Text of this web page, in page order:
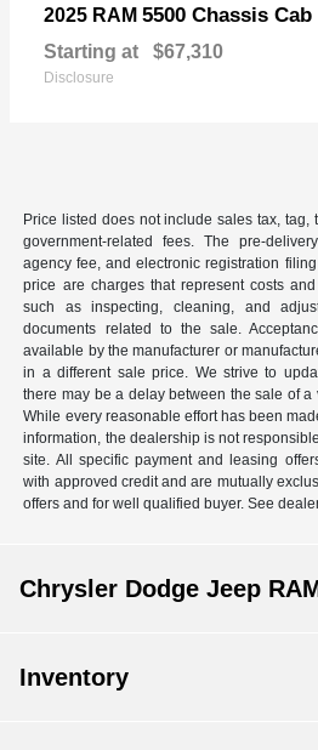
2025 RAM 5500 Chassis Cab
Starting at $67,310
Disclosure
Price listed does not include sales tax, tag,
government-related fees. The pre-
agency fee, and electronic registration
price are charges that represent costs
such as inspecting, cleaning, and
documents related to the sale.
available by the manufacturer or
in a different sale price. We strive to
there may be a delay between the sale of
While every reasonable effort has been
information, the dealership is not
site. All specific payment and leasing
with approved credit and are mutually
offers and for well qualified buyer. See
Chrysler Dodge Jeep
Inventory